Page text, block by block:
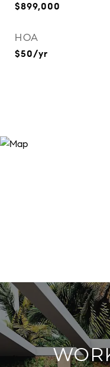
$899,000
HOA
$50/yr